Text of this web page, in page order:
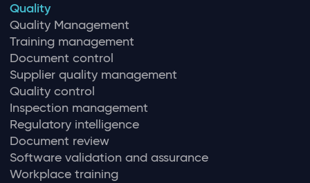
Quality
Quality Management
Training management
Document control
Supplier quality management
Quality control
Inspection management
Regulatory intelligence
Document review
Software validation and assurance
Workplace training